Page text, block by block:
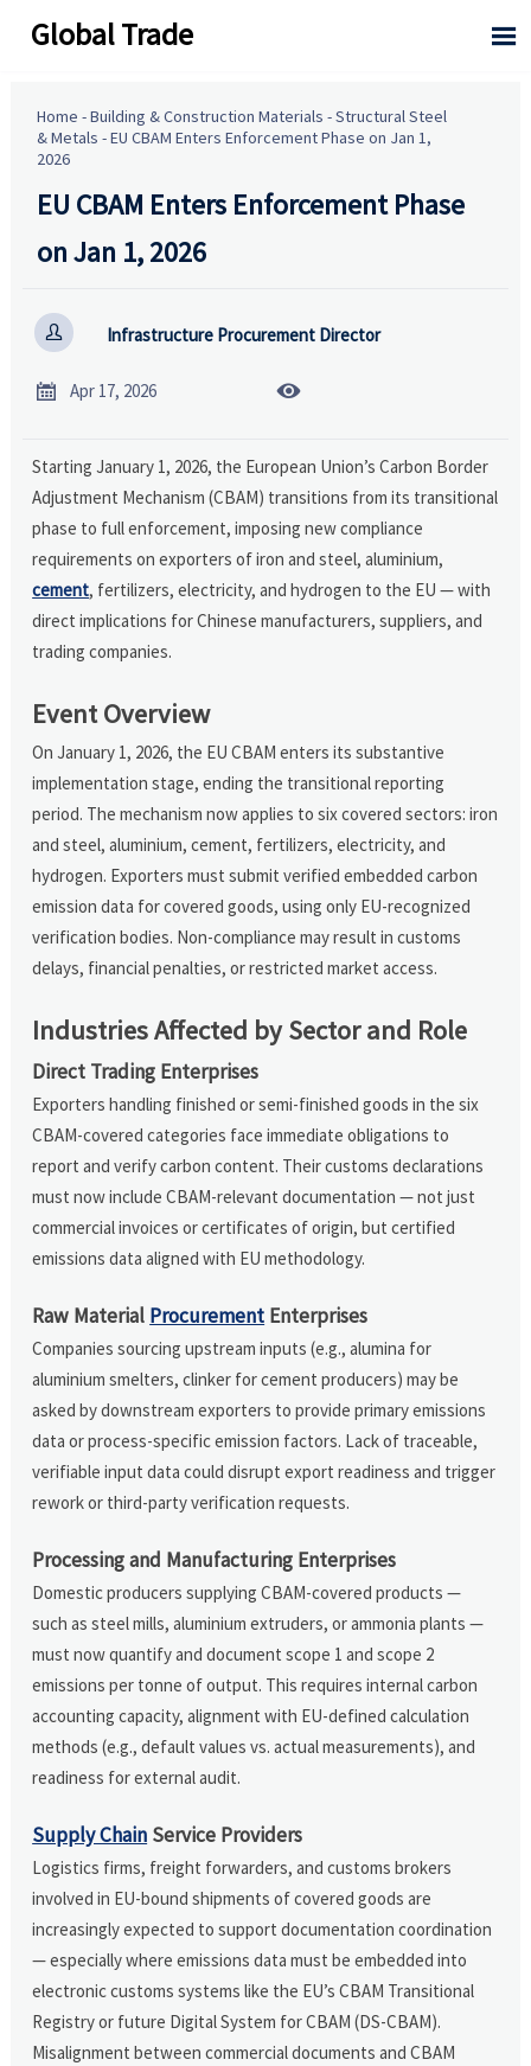
Global Trade 
Home -Building & Construction Materials -Structural Steel
& Metals -EU CBAM Enters Enforcement Phase on Jan 1,
2026
EU CBAM Enters Enforcement Phase
on Jan 1, 2026
 Infrastructure Procurement Director
 Apr 17, 2026 
Starting January 1, 2026, the European Union’s Carbon Border
Adjustment Mechanism (CBAM) transitions from its transitional
phase to full enforcement, imposing new compliance
requirements on exporters of iron and steel, aluminium,
cement, fertilizers, electricity, and hydrogen to the EU — with
direct implications for Chinese manufacturers, suppliers, and
trading companies.
Event Overview
On January 1, 2026, the EU CBAM enters its substantive
implementation stage, ending the transitional reporting
period. The mechanism now applies to six covered sectors: iron
and steel, aluminium, cement, fertilizers, electricity, and
hydrogen. Exporters must submit verified embedded carbon
emission data for covered goods, using only EU-recognized
verification bodies. Non-compliance may result in customs
delays, financial penalties, or restricted market access.
Industries Affected by Sector and Role
Direct Trading Enterprises
Exporters handling finished or semi-finished goods in the six
CBAM-covered categories face immediate obligations to
report and verify carbon content. Their customs declarations
must now include CBAM-relevant documentation — not just
commercial invoices or certificates of origin, but certified
emissions data aligned with EU methodology.
Raw Material Procurement Enterprises
Companies sourcing upstream inputs (e.g., alumina for
aluminium smelters, clinker for cement producers) may be
asked by downstream exporters to provide primary emissions
data or process-specific emission factors. Lack of traceable,
verifiable input data could disrupt export readiness and trigger
rework or third-party verification requests.
Processing and Manufacturing Enterprises
Domestic producers supplying CBAM-covered products —
such as steel mills, aluminium extruders, or ammonia plants —
must now quantify and document scope 1 and scope 2
emissions per tonne of output. This requires internal carbon
accounting capacity, alignment with EU-defined calculation
methods (e.g., default values vs. actual measurements), and
readiness for external audit.
Supply Chain Service Providers
Logistics firms, freight forwarders, and customs brokers
involved in EU-bound shipments of covered goods are
increasingly expected to support documentation coordination
— especially where emissions data must be embedded into
electronic customs systems like the EU’s CBAM Transitional
Registry or future Digital System for CBAM (DS-CBAM).
Misalignment between commercial documents and CBAM